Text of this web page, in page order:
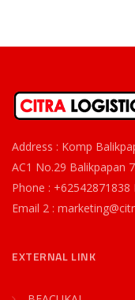
Address : Komp
AC1 No.29 Balikpapan
Phone :
Email 2 :
EXTERNAL LINK